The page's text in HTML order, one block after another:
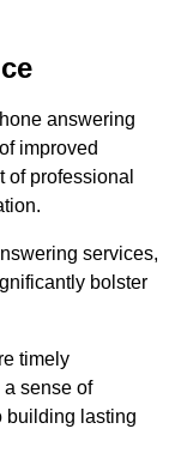
answering
improved
of professional
services,
bolster
timely
sense of
building lasting